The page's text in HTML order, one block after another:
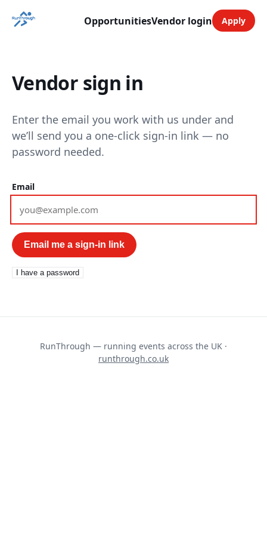
OpportunitiesVendor login Apply
Vendor sign in
Enter the email you work with us under and
we’ll send you a one-click sign-in link — no
password needed.
Email
Email me a sign-in link
I have a password
RunThrough — running events across the UK ·
runthrough.co.uk